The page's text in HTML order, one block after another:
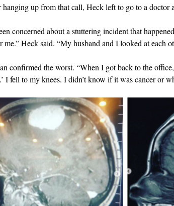
hanging up from that call, Heck left to go to a doctor
concerned about a stuttering incident that
me.” Heck said. “My husband and I looked at each
confirmed the worst. “When I got back to the
I fell to my knees. I didn’t know if it was cancer or